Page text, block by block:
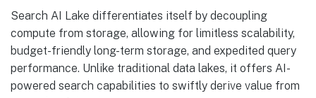
Search AI Lake differentiates itself by decoupling
compute from storage, allowing for limitless scalability,
budget-friendly long-term storage, and expedited query
performance. Unlike traditional data lakes, it offers AI-
powered search capabilities to swiftly derive value from